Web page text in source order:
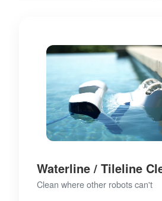
Waterline / Tileline
Clean where other robots can't